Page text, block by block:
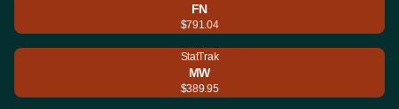
FN
$791.04
StatTrak
MW
$389.95